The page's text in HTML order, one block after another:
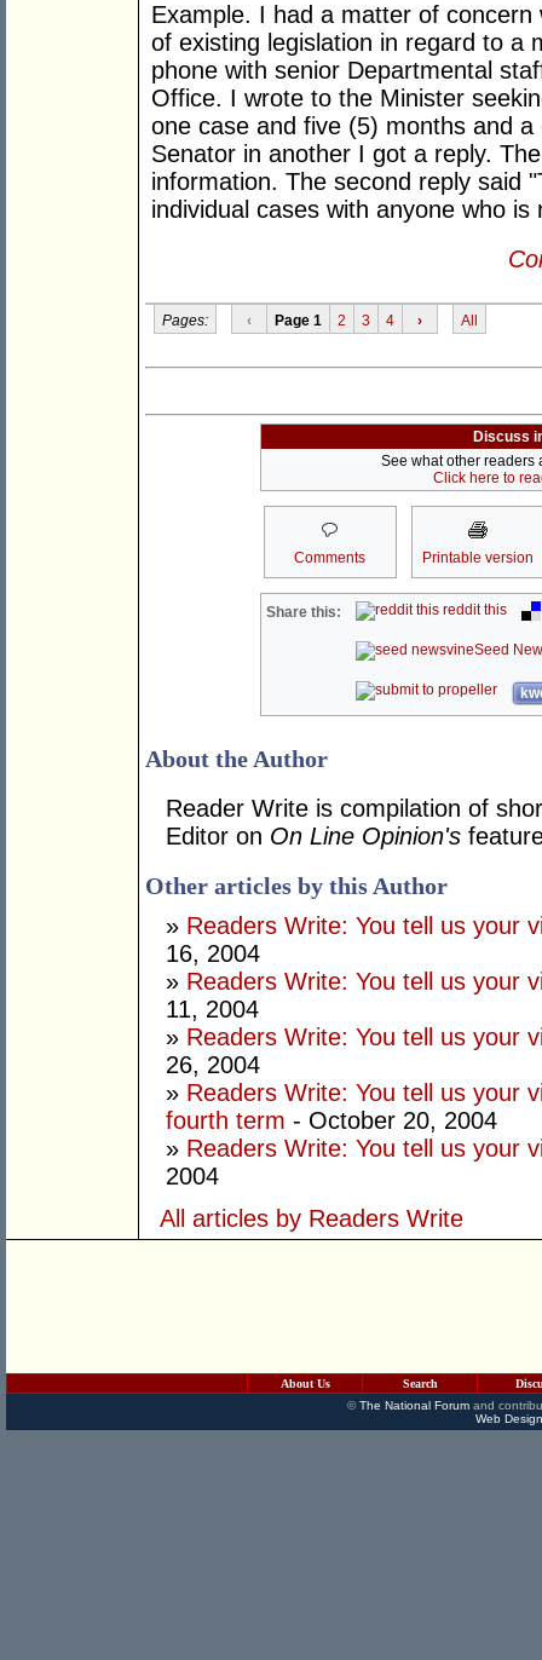
Example. I had a matter of
of existing legislation in regard to a
phone with senior Departmental
Office. I wrote to the Minister
one case and five (5) months and
Senator in another I got a reply.
information. The second reply said
individual cases with anyone who
Pages: ‹ Page 1 2 3 4 › All
Discuss
See what other readers
Click here to
Comments Printable version
Share this: reddit this
Seed
About the Author
Reader Write is compilation of
Editor on On Line Opinion's
Other articles by this Author
» Readers Write: You tell us your
16, 2004
» Readers Write: You tell us your
11, 2004
» Readers Write: You tell us your
26, 2004
» Readers Write: You tell us your
fourth term - October 20, 2004
» Readers Write: You tell us your
2004
All articles by Readers Write
About Us Search
©The National Forumand
Web